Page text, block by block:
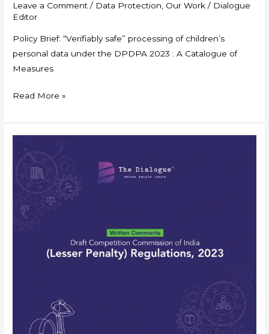
Leave a Comment / Data Protection, Our Work / Dialogue
Editor
Policy Brief: “Verifiably safe” processing of children’s
personal data under the DPDPA 2023 : A Catalogue of
Measures
Read More »
Written
Comments:
Draft
Competition
Commission
of
India